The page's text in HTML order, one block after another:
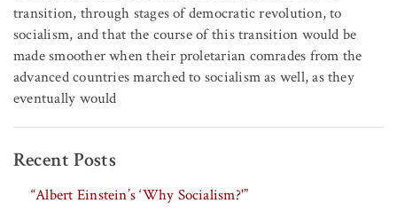
transition, through stages of democratic revolution, to
socialism, and that the course of this transition would be
made smoother when their proletarian comrades from the
advanced countries marched to socialism as well, as they
eventually would
Recent Posts
“Albert Einstein’s ‘Why Socialism?'”